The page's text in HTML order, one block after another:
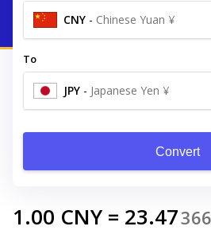
CNY - Chinese Yuan ¥
To
JPY - Japanese Yen ¥
Convert
1.00 CNY = 23.47